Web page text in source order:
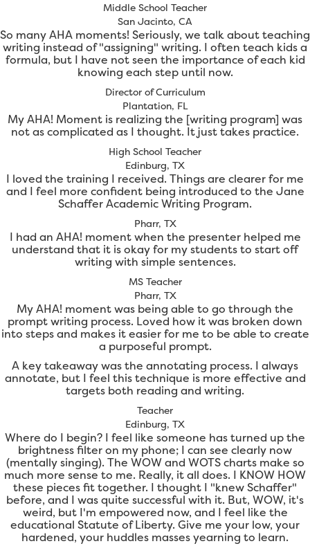
Middle School Teacher
San Jacinto, CA
So many AHA moments! Seriously, we talk about teaching
writing instead of "assigning" writing. I often teach kids a
formula, but I have not seen the importance of each kid
knowing each step until now.
Director of Curriculum
Plantation, FL
My AHA! Moment is realizing the [writing program] was
not as complicated as I thought. It just takes practice.
High School Teacher
Edinburg, TX
I loved the training I received. Things are clearer for me
and I feel more confident being introduced to the Jane
Schaffer Academic Writing Program.
Pharr, TX
I had an AHA! moment when the presenter helped me
understand that it is okay for my students to start off
writing with simple sentences.
MS Teacher
Pharr, TX
My AHA! moment was being able to go through the
prompt writing process. Loved how it was broken down
into steps and makes it easier for me to be able to create
a purposeful prompt.
A key takeaway was the annotating process. I always
annotate, but I feel this technique is more effective and
targets both reading and writing.
Teacher
Edinburg, TX
Where do I begin? I feel like someone has turned up the
brightness filter on my phone; I can see clearly now
(mentally singing). The WOW and WOTS charts make so
much more sense to me. Really, it all does. I KNOW HOW
these pieces fit together. I thought I "knew Schaffer"
before, and I was quite successful with it. But, WOW, it's
weird, but I'm empowered now, and I feel like the
educational Statute of Liberty. Give me your low, your
hardened, your huddles masses yearning to learn.